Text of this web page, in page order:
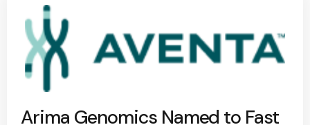
Arima Genomics Named to Fast